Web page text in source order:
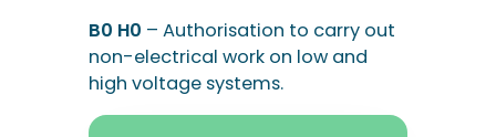
B0 H0 – Authorisation to carry out
non-electrical work on low and
high voltage systems.